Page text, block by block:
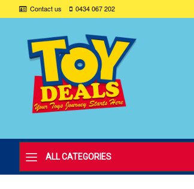
Contact us 0434 067 202
ALL CATEGORIES